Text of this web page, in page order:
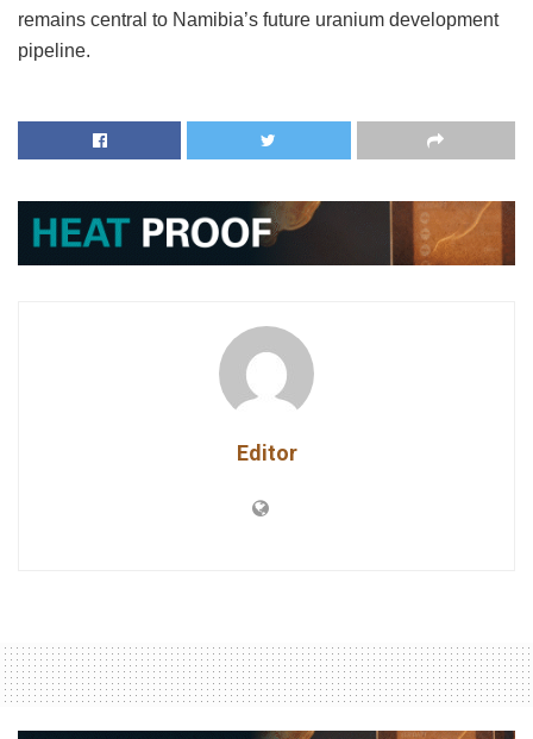
remains central to Namibia’s future uranium development
pipeline.
Editor